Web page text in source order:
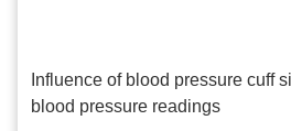
Influence of blood pressure cuff
blood pressure readings